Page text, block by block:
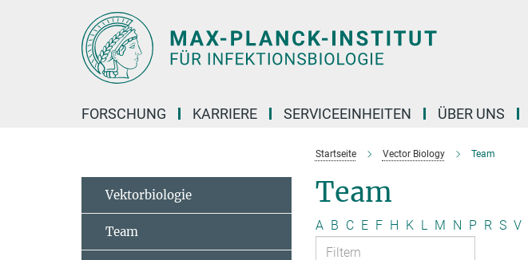
FORSCHUNG KARRIERE SERVICEEINHEITEN ÜBER UNS
Startseite Vector Biology Team
Team
A B C E F H K L M N P R S V
Vektorbiologie
Team